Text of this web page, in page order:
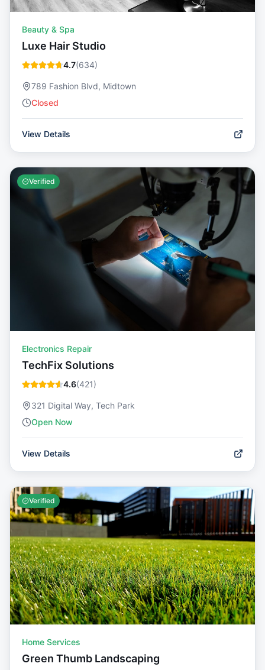
Beauty & Spa
Luxe Hair Studio
4.7(634)
789 Fashion Blvd, Midtown
Closed
View Details
Verified
Electronics Repair
TechFix Solutions
4.6(421)
321 Digital Way, Tech Park
Open Now
View Details
Verified
Home Services
Green Thumb Landscaping